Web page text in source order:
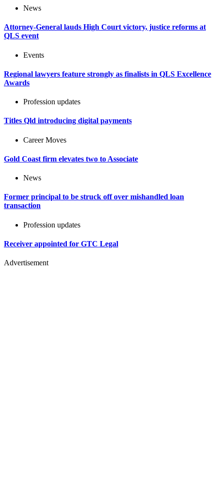
News
Attorney-General lauds High Court victory, justice reforms at
QLS event
Events
Regional lawyers feature strongly as finalists in QLS Excellence
Awards
Profession updates
Titles Qld introducing digital payments
Career Moves
Gold Coast firm elevates two to Associate
News
Former principal to be struck off over mishandled loan
transaction
Profession updates
Receiver appointed for GTC Legal
Advertisement